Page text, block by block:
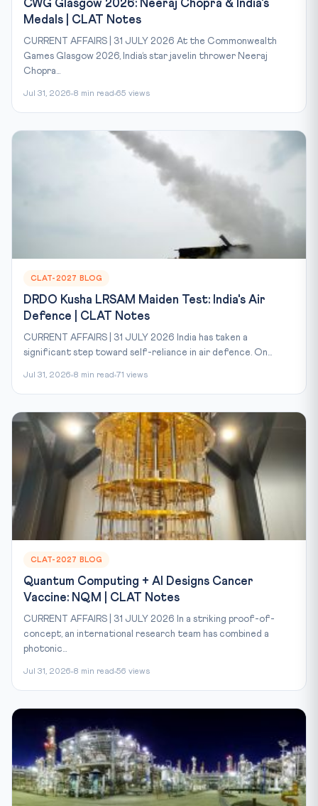
CWG Glasgow 2026: Neeraj Chopra & India's
Medals | CLAT Notes
CURRENT AFFAIRS | 31 JULY 2026 At the Commonwealth
Games Glasgow 2026, India’s star javelin thrower Neeraj
Chopra...
Jul 31, 2026 8 min read 65 views
CLAT-2027 BLOG
DRDO Kusha LRSAM Maiden Test: India's Air
Defence | CLAT Notes
CURRENT AFFAIRS | 31 JULY 2026 India has taken a
significant step toward self-reliance in air defence. On...
Jul 31, 2026 8 min read 71 views
CLAT-2027 BLOG
Quantum Computing + AI Designs Cancer
Vaccine: NQM | CLAT Notes
CURRENT AFFAIRS | 31 JULY 2026 In a striking proof-of-
concept, an international research team has combined a
photonic...
Jul 31, 2026 8 min read 56 views